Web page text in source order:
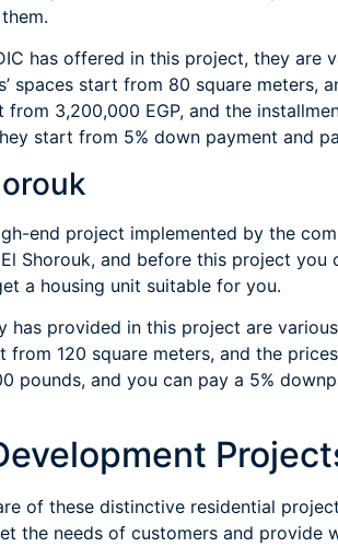
has offered in this project, they are
spaces start from 80 square meters,
3,200,000 EGP, and the
start from 5% down payment and
end project implemented by the
Shorouk, and before this project you
a housing unit suitable for you.
has provided in this project are
120 square meters, and the
pounds, and you can pay a 5%
of these distinctive residential
the needs of customers and provide